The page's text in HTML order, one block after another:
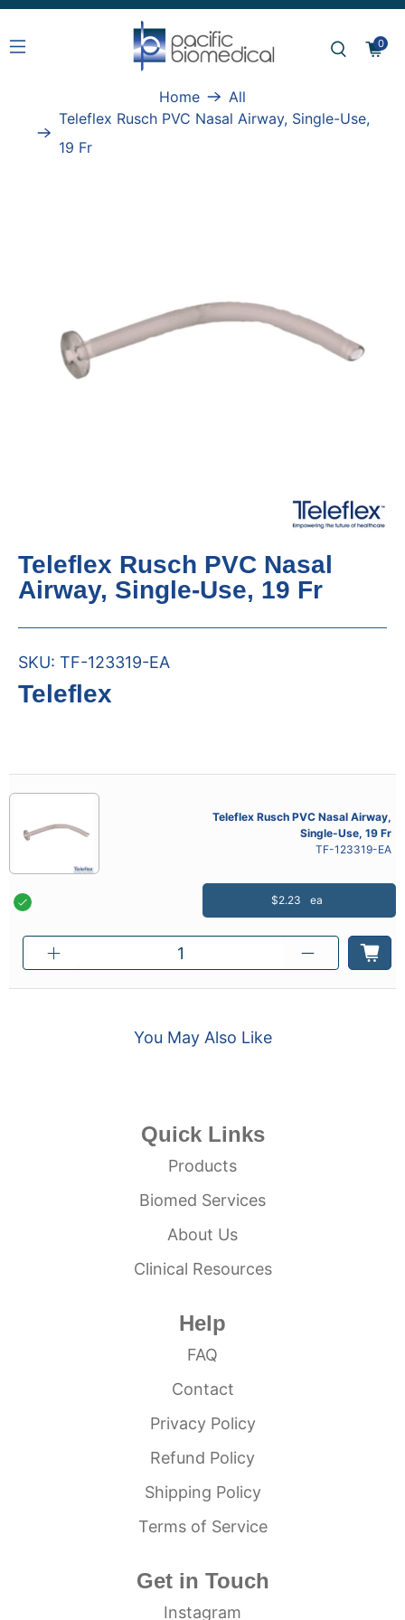
0
Home
All
Teleflex Rusch PVC Nasal Airway, Single-Use,
19 Fr
Teleflex Rusch PVC Nasal
Airway, Single-Use, 19 Fr
SKU: TF-123319-EA
Teleflex
Teleflex Rusch PVC Nasal Airway,
Single-Use, 19 Fr
TF-123319-EA
$2.23 ea
You May Also Like
Quick Links
Products
Biomed Services
About Us
Clinical Resources
Help
FAQ
Contact
Privacy Policy
Refund Policy
Shipping Policy
Terms of Service
Get in Touch
Instagram